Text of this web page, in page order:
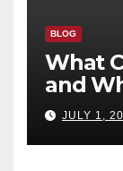
BLOG
What
and
Them?
JULY 1,